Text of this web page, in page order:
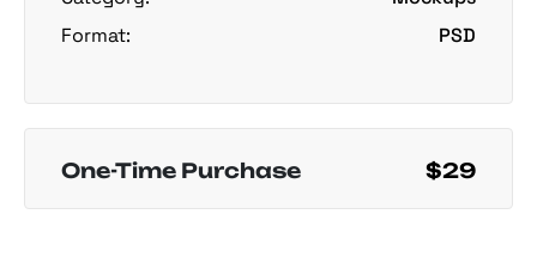
Format:
PSD
One-Time Purchase $29